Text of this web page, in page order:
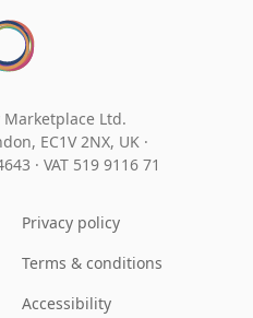
Ltd.
EC1V 2NX, UK ·
· VAT 519 9116 71
Privacy policy
Terms & conditions
Accessibility